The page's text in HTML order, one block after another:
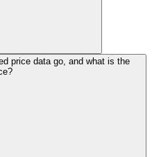
price data go, and what is the